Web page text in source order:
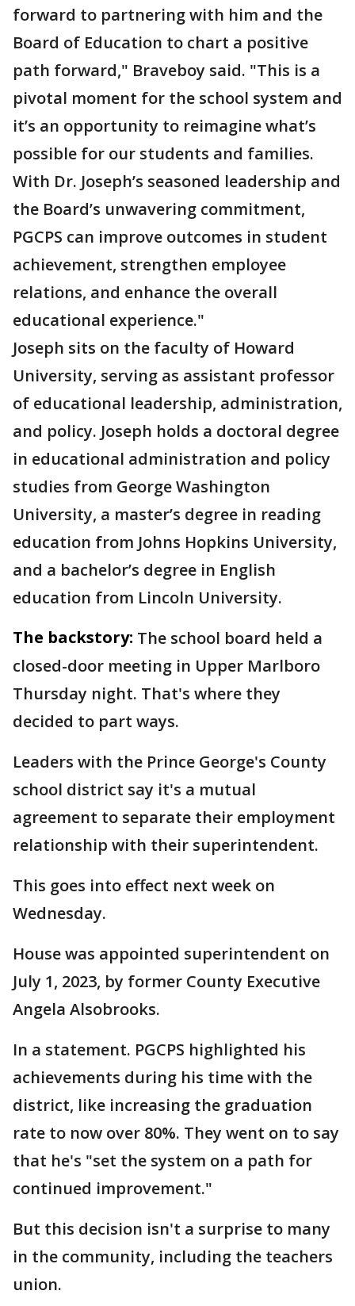
forward to partnering with him and the
Board of Education to chart a positive
path forward," Braveboy said. "This is a
pivotal moment for the school system and
it’s an opportunity to reimagine what’s
possible for our students and families.
With Dr. Joseph’s seasoned leadership and
the Board’s unwavering commitment,
PGCPS can improve outcomes in student
achievement, strengthen employee
relations, and enhance the overall
educational experience."
Joseph sits on the faculty of Howard
University, serving as assistant professor
of educational leadership, administration,
and policy. Joseph holds a doctoral degree
in educational administration and policy
studies from George Washington
University, a master’s degree in reading
education from Johns Hopkins University,
and a bachelor’s degree in English
education from Lincoln University.
The backstory: The school board held a
closed-door meeting in Upper Marlboro
Thursday night. That's where they
decided to part ways.
Leaders with the Prince George's County
school district say it's a mutual
agreement to separate their employment
relationship with their superintendent.
This goes into effect next week on
Wednesday.
House was appointed superintendent on
July 1, 2023, by former County Executive
Angela Alsobrooks.
In a statement. PGCPS highlighted his
achievements during his time with the
district, like increasing the graduation
rate to now over 80%. They went on to say
that he's "set the system on a path for
continued improvement."
But this decision isn't a surprise to many
in the community, including the teachers
union.